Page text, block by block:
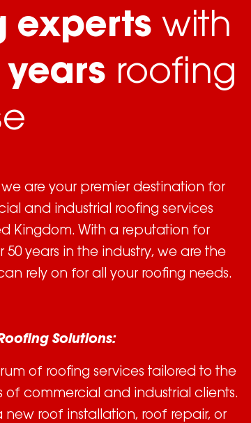
experts with
years roofing
we are your premier destination for
and industrial roofing services
Kingdom. With a reputation for
years in the industry, we are the
rely on for all your roofing needs.
Solutions:
of roofing services tailored to the
of commercial and industrial clients.
roof installation, roof repair, or